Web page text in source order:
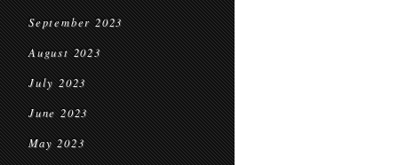
September 2023
August 2023
July 2023
June 2023
May 2023